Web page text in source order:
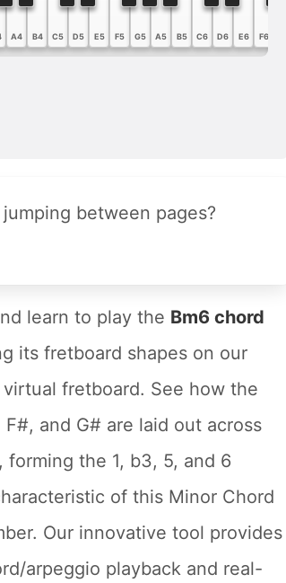
A4 B4 C5 D5 E5 F5 G5 A5 B5 C6 D6 E6 F6
between pages?
learn to play the Bm6 chord
its fretboard shapes on our
fretboard. See how the
F#, and G# are laid out across
forming the 1, b3, 5, and 6
of this Minor Chord
Our innovative tool provides
arpeggio playback and real-